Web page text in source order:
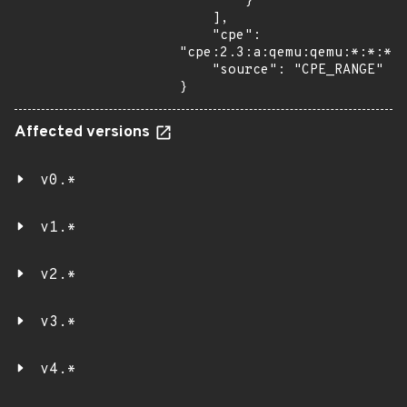
}
Affected versions
v0.*
v1.*
v2.*
v3.*
v4.*